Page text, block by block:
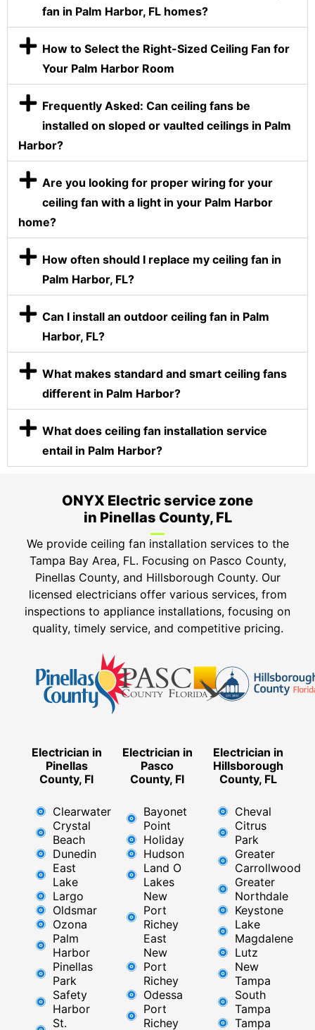
fan in Palm Harbor, FL homes?
How to Select the Right-Sized Ceiling Fan for
Your Palm Harbor Room
Frequently Asked: Can ceiling fans be
installed on sloped or vaulted ceilings in Palm
Harbor?
Are you looking for proper wiring for your
ceiling fan with a light in your Palm Harbor
home?
How often should I replace my ceiling fan in
Palm Harbor, FL?
Can I install an outdoor ceiling fan in Palm
Harbor, FL?
What makes standard and smart ceiling fans
different in Palm Harbor?
What does ceiling fan installation service
entail in Palm Harbor?
ONYX Electric service zone
in Pinellas County, FL
We provide ceiling fan installation services to the
Tampa Bay Area, FL. Focusing on Pasco County,
Pinellas County, and Hillsborough County. Our
licensed electricians offer various services, from
inspections to appliance installations, focusing on
quality, timely service, and competitive pricing.
Electrician in
Pinellas
County, Fl
Clearwater
Crystal
Beach
Dunedin
East
Lake
Largo
Oldsmar
Ozona
Palm
Harbor
Pinellas
Park
Safety
Harbor
St.
Electrician in
Pasco
County, Fl
Bayonet
Point
Holiday
Hudson
Land O
Lakes
New
Port
Richey
East ​
New
Port
Richey​
Odessa
Port
Richey
Electrician in
Hillsborough
County, FL
Cheval
Citrus
Park
Greater
Carrollwood
Greater
Northdale
Keystone
Lake
Magdalene
Lutz
New
Tampa
South
Tampa
Tampa